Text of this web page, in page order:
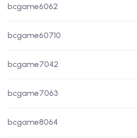
bcgame6062
bcgame60710
bcgame7042
bcgame7063
bcgame8064